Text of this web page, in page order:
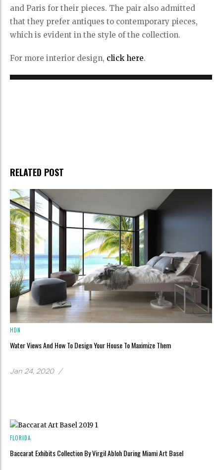
and Paris for their pieces. The pair also admitted
that they prefer antiques to contemporary pieces,
which is evident in the style of the collection.
For more interior design, click here.
RELATED POST
HDN
Water Views And How To Design Your House To Maximize Them
Jan 24, 2020 /
FLORIDA
Baccarat Exhibits Collection By Virgil Abloh During Miami Art Basel